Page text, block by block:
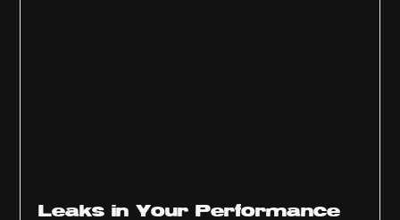
Leaks in Your Performance